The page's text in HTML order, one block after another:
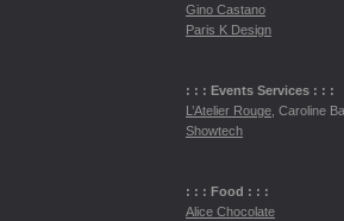
Gino Castano
Paris K Design
: : : Events Services : : :
L’Atelier Rouge , Caroline
Showtech
: : : Food : : :
Alice Chocolate